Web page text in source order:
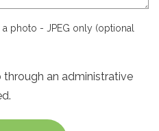
photo - JPEG only (optional
through an administrative